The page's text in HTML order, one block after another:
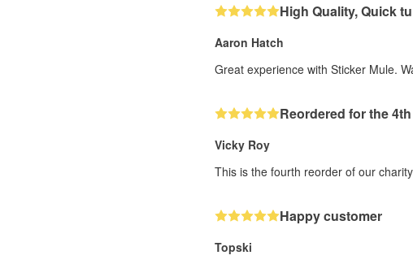
High Quality, Quick
Aaron Hatch
Great experience with Sticker Mule.
Reordered for the
Vicky Roy
This is the fourth reorder of our
Happy customer
Topski